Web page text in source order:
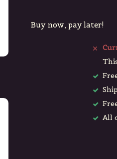
Buy now, pay later!
All